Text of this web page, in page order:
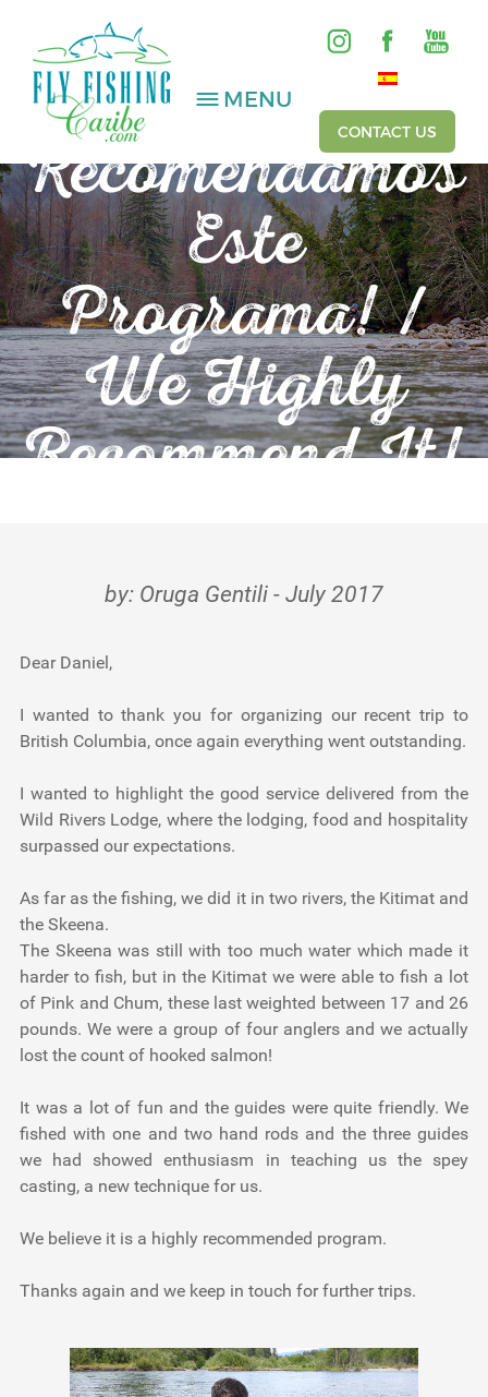
MENU
SALTWATER
FRESHWATER
HOSTED TRIPS
Videos
Gallery
CONTACT US
~ TESTIMONIALS ~
Recomendamos
Este
Programa! /
We Highly
Recommend It!
by: Oruga Gentili - July 2017
Dear Daniel,
I wanted to thank you for organizing our recent trip to
British Columbia, once again everything went outstanding.
I wanted to highlight the good service delivered from the
Wild Rivers Lodge, where the lodging, food and hospitality
surpassed our expectations.
As far as the fishing, we did it in two rivers, the Kitimat and
the Skeena.
The Skeena was still with too much water which made it
harder to fish, but in the Kitimat we were able to fish a lot
of Pink and Chum, these last weighted between 17 and 26
pounds. We were a group of four anglers and we actually
lost the count of hooked salmon!
It was a lot of fun and the guides were quite friendly. We
fished with one and two hand rods and the three guides
we had showed enthusiasm in teaching us the spey
casting, a new technique for us.
We believe it is a highly recommended program.
Thanks again and we keep in touch for further trips.